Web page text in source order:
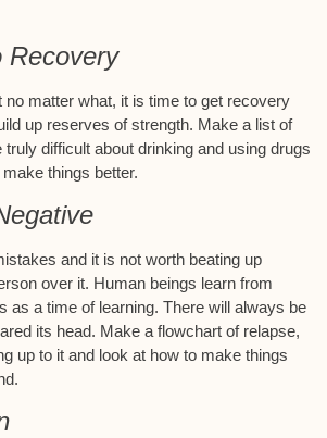
Recovery
no matter what, it is time to get recovery
up reserves of strength. Make a list of
truly difficult about drinking and using drugs
things better.
and it is not worth beating up
over it. Human beings learn from
as a time of learning. There will always be
its head. Make a flowchart of relapse,
up to it and look at how to make things